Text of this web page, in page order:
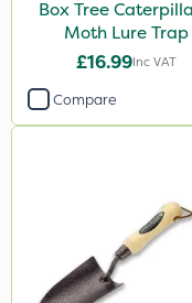
Box Tree
Moth Lure Trap
£16.99Inc VAT
Compare